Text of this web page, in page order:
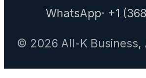
WhatsApp· +1
© 2026 All-K Business,